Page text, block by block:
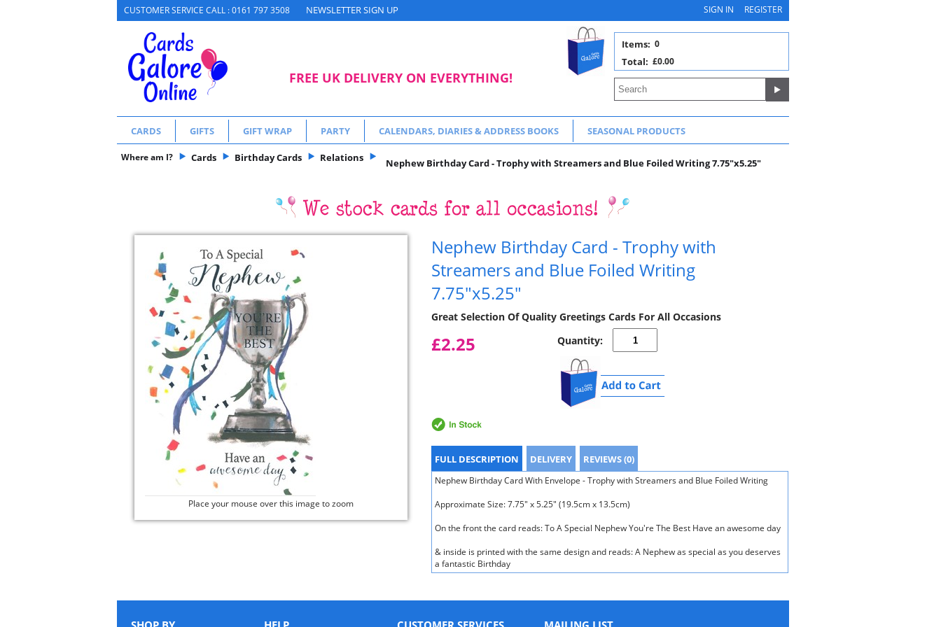
CUSTOMER SERVICE CALL : 0161 797 3508 NEWSLETTER SIGN UP SIGN IN REGISTER
FREE UK DELIVERY ON EVERYTHING!
0
Items:
£0.00
Total:
CARDS GIFTS GIFT WRAP PARTY CALENDARS, DIARIES & ADDRESS BOOKS SEASONAL PRODUCTS
Where am I? Cards Birthday Cards Relations Nephew Birthday Card - Trophy with Streamers and Blue Foiled Writing 7.75"x5.25"
Place your mouse over this image to zoom
Nephew Birthday Card - Trophy with
Streamers and Blue Foiled Writing
7.75"x5.25"
Great Selection Of Quality Greetings Cards For All Occasions
£2.25 Quantity:
FULL DESCRIPTION DELIVERY REVIEWS (0)
Nephew Birthday Card With Envelope - Trophy with Streamers and Blue Foiled Writing
Approximate Size: 7.75" x 5.25" (19.5cm x 13.5cm)
On the front the card reads: To A Special Nephew You're The Best Have an awesome day
& inside is printed with the same design and reads: A Nephew as special as you deserves
a fantastic Birthday